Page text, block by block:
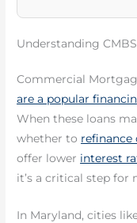
Understanding
Commercial
are a popular
When these loans
whether to refinance
offer lower interest
it’s a critical step for
In Maryland, cities